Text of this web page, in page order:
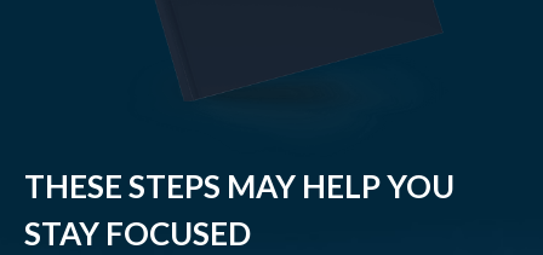
THESE STEPS MAY HELP YOU
STAY FOCUSED